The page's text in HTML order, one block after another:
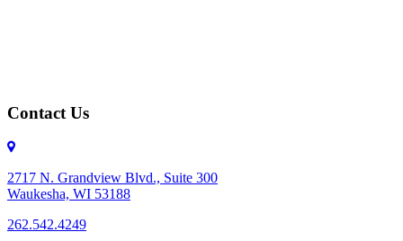
Contact Us
2717 N. Grandview Blvd., Suite 300
Waukesha, WI 53188
262.542.4249